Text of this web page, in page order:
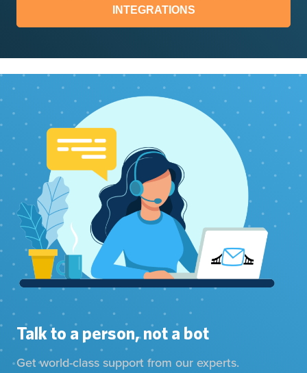
INTEGRATIONS
Talk to a person, not a bot
Get world-class support from our experts.